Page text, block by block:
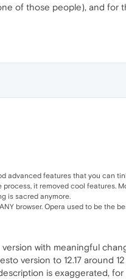
of those people), and for
advanced features that you can
it removed cool features.
is sacred anymore.
browser. Opera used to be the
with meaningful
version to 12.17 around
is exaggerated,